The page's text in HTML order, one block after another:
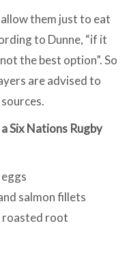
them just to eat
to Dunne, “if it
the best option”. So
are advised to
Six Nations Rugby
salmon fillets
roasted root